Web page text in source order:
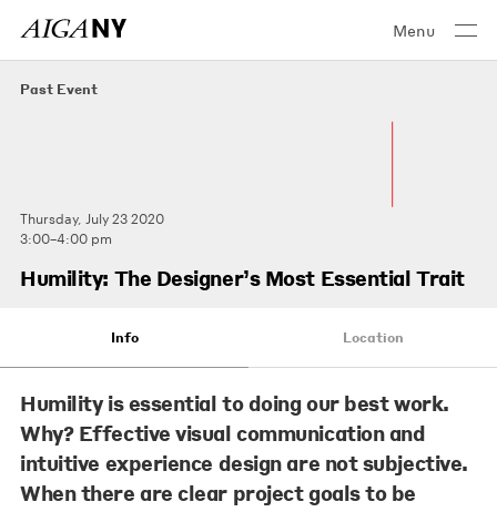
Menu
Past Event
Thursday, July 23 2020
3:00–4:00 pm
Humility: The Designer’s Most Essential Trait
Info Location
Humility is essential to doing our best work.
Why? Effective visual communication and
intuitive experience design are not subjective.
When there are clear project goals to be